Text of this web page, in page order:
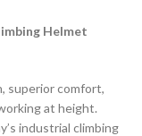
Helmet
superior comfort,
at height.
industrial climbing